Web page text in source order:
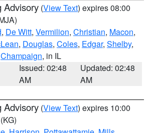
Advisory (View Text) expires 08:00
, De Witt, Vermilion, Christian, Macon,
, Douglas, Coles, Edgar, Shelby,
Champaign, in IL
Issued: 02:48
AM
Updated: 02:48
AM
Advisory (View Text) expires 10:00
(KG)